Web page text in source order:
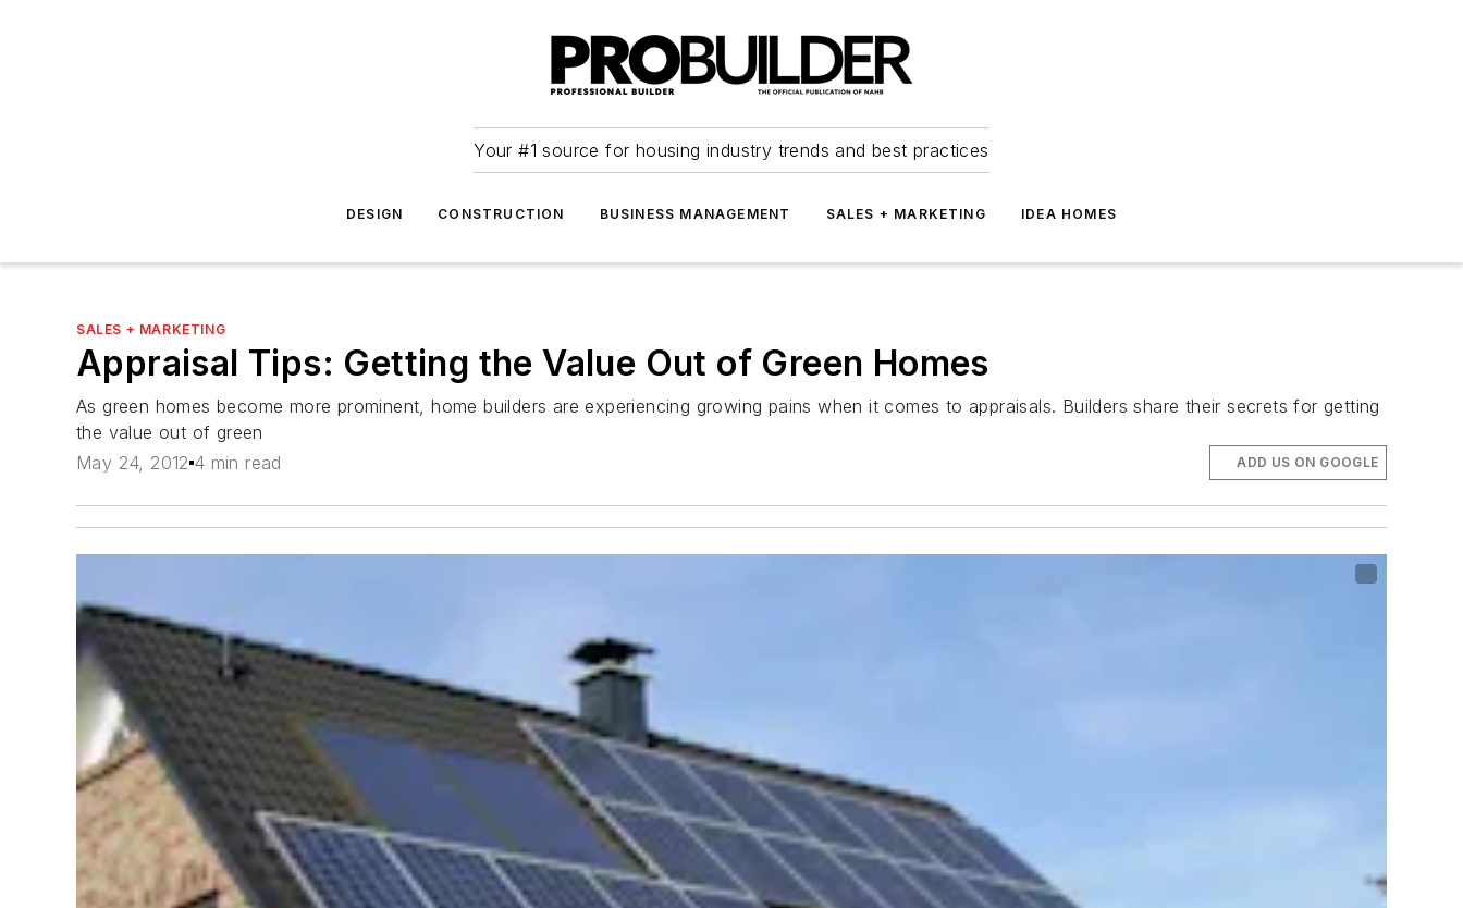
Your #1 source for housing industry trends and best practices
DESIGN CONSTRUCTION BUSINESS MANAGEMENT SALES + MARKETING IDEA HOMES
SALES + MARKETING
Appraisal Tips: Getting the Value Out of Green Homes
As green homes become more prominent, home builders are experiencing growing pains when it comes to appraisals. Builders share their secrets for getting
the value out of green
May 24, 2012 4 min read ADD US ON GOOGLE